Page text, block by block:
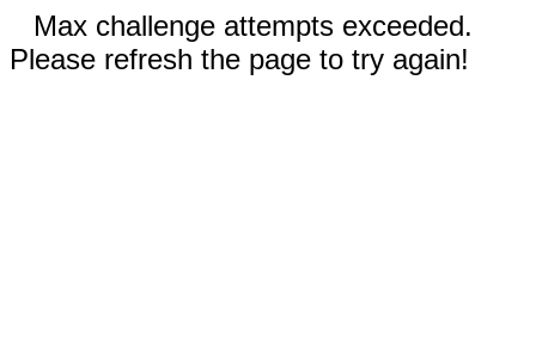
Max challenge attempts exceeded.
Please refresh the page to try again!